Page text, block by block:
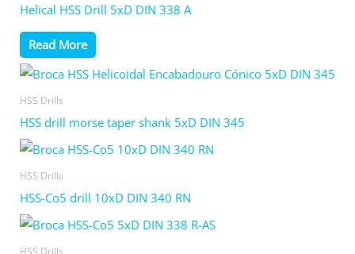
Helical HSS Drill 5xD DIN 338 A
Read More
HSS Drills
HSS drill morse taper shank 5xD DIN 345
HSS Drills
HSS-Co5 drill 10xD DIN 340 RN
HSS Drills